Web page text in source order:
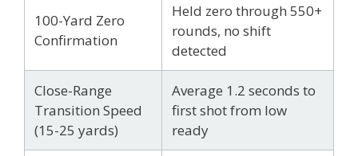
100-Yard Zero
Confirmation
Held zero through 550+
rounds, no shift
detected
Close-Range
Transition Speed
(15-25 yards)
Average 1.2 seconds to
first shot from low
ready